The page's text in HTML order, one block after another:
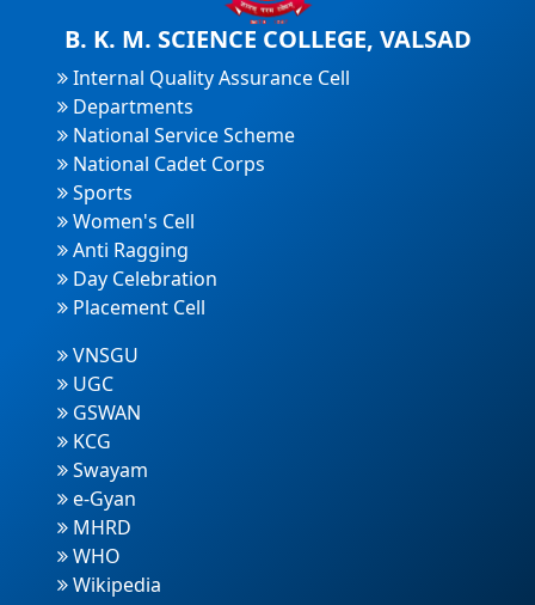
B. K. M. SCIENCE COLLEGE, VALSAD
Internal Quality Assurance Cell
Departments
National Service Scheme
National Cadet Corps
Sports
Women's Cell
Anti Ragging
Day Celebration
Placement Cell
VNSGU
UGC
GSWAN
KCG
Swayam
e-Gyan
MHRD
WHO
Wikipedia